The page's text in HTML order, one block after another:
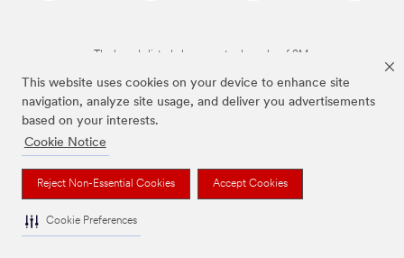
This website uses cookies on your device to enhance site
navigation, analyze site usage, and deliver you advertisements
based on your interests.
Cookie Notice
Reject Non-Essential Cookies Accept Cookies
Cookie Preferences
The brands listed above are trademarks of 3M.